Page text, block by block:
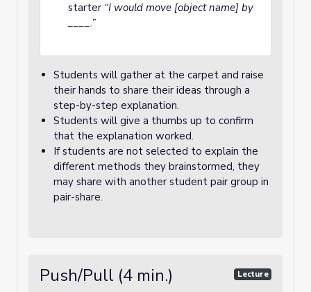
starter “I would move [object name] by
____.”
Students will gather at the carpet and raise
their hands to share their ideas through a
step-by-step explanation.
Students will give a thumbs up to confirm
that the explanation worked.
If students are not selected to explain the
different methods they brainstormed, they
may share with another student pair group in
pair-share.
Push/Pull (4 min.) Lecture